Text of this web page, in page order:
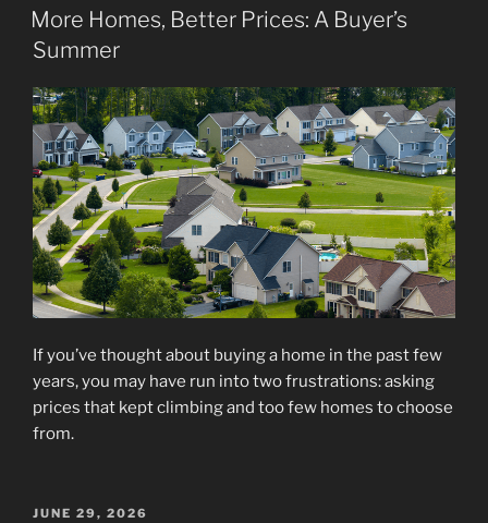
ON
More Homes, Better Prices: A Buyer’s
Summer
If you’ve thought about buying a home in the past few
years, you may have run into two frustrations: asking
prices that kept climbing and too few homes to choose
from.
POSTED
JUNE 29, 2026